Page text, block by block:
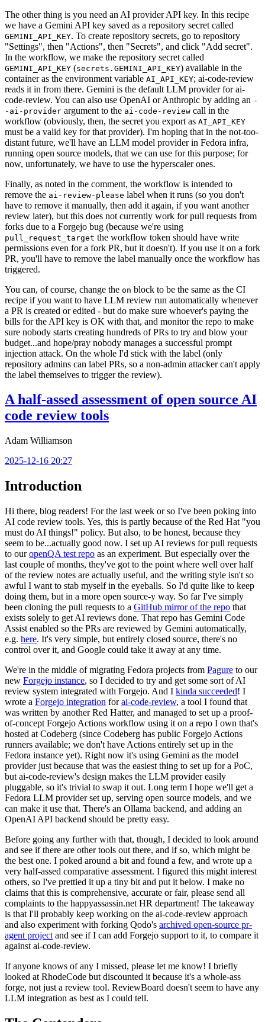
The other thing is you need an AI provider API key. In this recipe
we have a Gemini API key saved as a repository secret called
GEMINI_API_KEY. To create repository secrets, go to repository
"Settings", then "Actions", then "Secrets", and click "Add secret".
In the workflow, we make the repository secret called
GEMINI_API_KEY (secrets.GEMINI_API_KEY) available in the
container as the environment variable AI_API_KEY; ai-code-review
reads it in from there. Gemini is the default LLM provider for ai-
code-review. You can also use OpenAI or Anthropic by adding an -
-ai-provider argument to the ai-code-review call in the
workflow (obviously, then, the secret you export as AI_API_KEY
must be a valid key for that provider). I'm hoping that in the not-too-
distant future, we'll have an LLM model provider in Fedora infra,
running open source models, that we can use for this purpose; for
now, unfortunately, we have to use the hyperscaler ones.
Finally, as noted in the comment, the workflow is intended to
remove the ai-review-please label when it runs (so you don't
have to remove it manually, then add it again, if you want another
review later), but this does not currently work for pull requests from
forks due to a Forgejo bug (because we're using
pull_request_target the workflow token should have write
permissions even for a fork PR, but it doesn't). If you use it on a fork
PR, you'll have to remove the label manually once the workflow has
triggered.
You can, of course, change the on block to be the same as the CI
recipe if you want to have LLM review run automatically whenever
a PR is created or edited - but do make sure whoever's paying the
bills for the API key is OK with that, and monitor the repo to make
sure nobody starts creating hundreds of PRs to try and blow your
budget...and hope/pray nobody manages a successful prompt
injection attack. On the whole I'd stick with the label (only
repository admins can label PRs, so a non-admin attacker can't apply
the label themselves to trigger the review).
A half-assed assessment of open source AI
code review tools
Adam Williamson
2025-12-16 20:27
Introduction
Hi there, blog readers! For the last week or so I've been poking into
AI code review tools. Yes, this is partly because of the Red Hat "you
must do AI things!" policy. But also, to be honest, because they
seem to be...actually good now. I set up AI reviews for pull requests
to ouropenQA test repo as an experiment. But especially over the
last couple of months, they've got to the point where well over half
of the review notes are actually useful, and the writing style isn't so
awful I want to stab myself in the eyeballs. So I'd quite like to keep
doing them, but in a more open source-y way. So far I've simply
been cloning the pull requests to a GitHub mirror of the repo that
exists solely to get AI reviews done. That repo has Gemini Code
Assist enabled so the PRs are reviewed by Gemini automatically,
e.g. here. It's very simple, but entirely closed source, there's no
control over it, and Google could take it away at any time.
We're in the middle of migrating Fedora projects from Pagure to our
new Forgejo instance, so I decided to try and get some sort of AI
review system integrated with Forgejo. And I kinda succeeded! I
wrote a Forgejo integration forai-code-review, a tool I found that
was written by another Red Hatter, and managed to set up a proof-
of-concept Forgejo Actions workflow using it on a repo I own that's
hosted at Codeberg (since Codeberg has public Forgejo Actions
runners available; we don't have Actions entirely set up in the
Fedora instance yet). Right now it's using Gemini as the model
provider just because that was the easiest thing to set up for a PoC,
but ai-code-review's design makes the LLM provider easily
pluggable, so it's trivial to swap it out. Long term I hope we'll get a
Fedora LLM provider set up, serving open source models, and we
can make it use that. There's an Ollama backend, and adding an
OpenAI API backend should be pretty easy.
Before going any further with that, though, I decided to look around
and see if there are other tools out there, and if so, which might be
the best one. I poked around a bit and found a few, and wrote up a
very half-assed comparative assessment. I figured this might interest
others, so I've prettied it up a tiny bit and put it below. I make no
claims that this is comprehensive, accurate or fair, please send all
complaints to the happyassassin.net HR department! The takeaway
is that I'll probably keep working on the ai-code-review approach
and also experiment with forking Qodo's archived open-source pr-
agent project and see if I can add Forgejo support to it, to compare it
against ai-code-review.
If anyone knows of any I missed, please let me know! I briefly
looked at RhodeCode but discounted it because it's a whole-ass
forge, not just a review tool. ReviewBoard doesn't seem to have any
LLM integration as best as I could tell.